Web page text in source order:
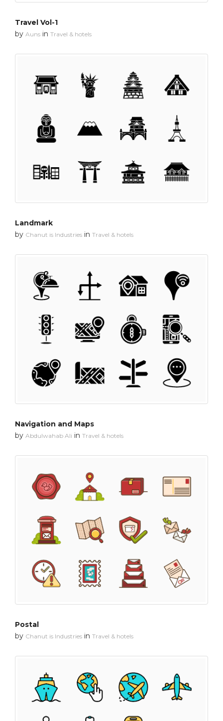
Travel Vol-1
by Auns in Travel & hotels
Landmark
by Chanut is Industries in Travel & hotels
Navigation and Maps
by Abdulwahab Ali in Travel & hotels
Postal
by Chanut is Industries in Travel & hotels